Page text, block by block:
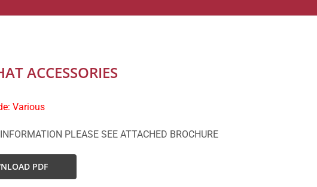
ACCESSORIES
Various
PLEASE SEE ATTACHED BROCHURE
PDF